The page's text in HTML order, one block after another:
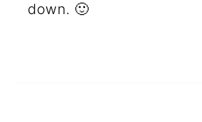
down. 🙂